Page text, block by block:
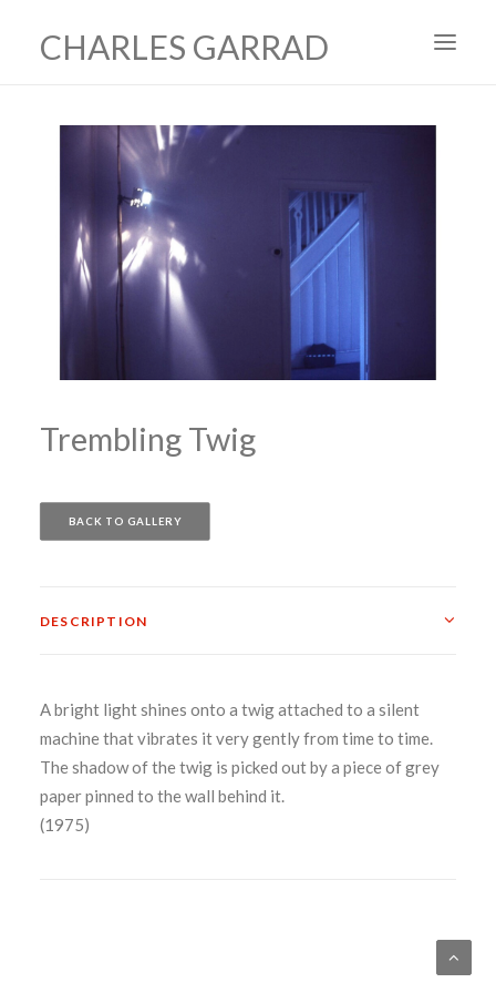
CHARLES GARRAD
PRODUCTION DESIGN
ABOUT
Trembling Twig
BACK TO GALLERY
DESCRIPTION
A bright light shines onto a twig attached to a silent
machine that vibrates it very gently from time to time.
The shadow of the twig is picked out by a piece of grey
paper pinned to the wall behind it.
(1975)